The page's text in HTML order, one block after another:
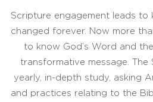
Scripture engagement leads to
changed forever. Now more
to know God’s Word and
transformative message.
yearly, in-depth study, asking
and practices relating to the